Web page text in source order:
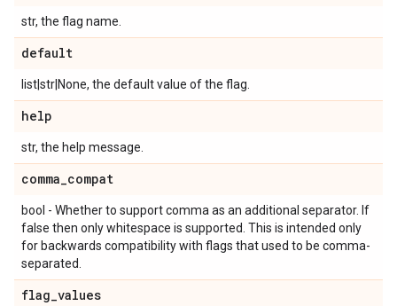
str, the flag name.
default
list|str|None, the default value of the flag.
help
str, the help message.
comma_compat
bool - Whether to support comma as an additional separator. If
false then only whitespace is supported. This is intended only
for backwards compatibility with flags that used to be comma-
separated.
flag_values